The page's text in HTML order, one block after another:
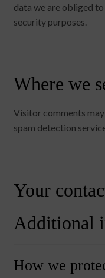
data we are obliged
security purposes.
Where we
Visitor comments
spam detection
Your
Additional
How we